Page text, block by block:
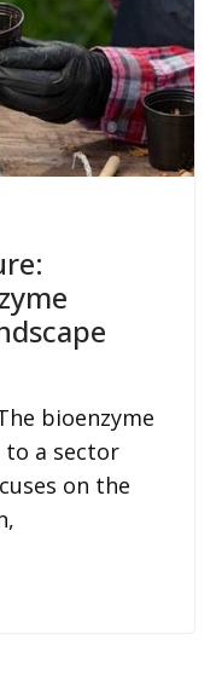
bioenzyme
a sector
on the